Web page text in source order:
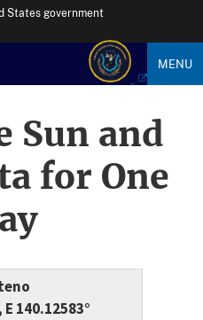
States government
MENU
Sun and
for One
140.12583°